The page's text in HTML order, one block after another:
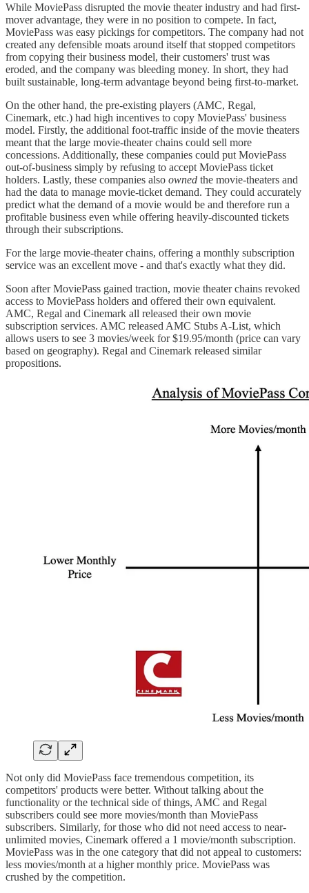
While MoviePass disrupted the movie theater industry and had first-
mover advantage, they were in no position to compete. In fact,
MoviePass was easy pickings for competitors. The company had not
created any defensible moats around itself that stopped competitors
from copying their business model, their customers' trust was
eroded, and the company was bleeding money. In short, they had
built sustainable, long-term advantage beyond being first-to-market.
On the other hand, the pre-existing players (AMC, Regal,
Cinemark, etc.) had high incentives to copy MoviePass' business
model. Firstly, the additional foot-traffic inside of the movie theaters
meant that the large movie-theater chains could sell more
concessions. Additionally, these companies could put MoviePass
out-of-business simply by refusing to accept MoviePass ticket
holders. Lastly, these companies also owned the movie-theaters and
had the data to manage movie-ticket demand. They could accurately
predict what the demand of a movie would be and therefore run a
profitable business even while offering heavily-discounted tickets
through their subscriptions.
For the large movie-theater chains, offering a monthly subscription
service was an excellent move - and that's exactly what they did.
Soon after MoviePass gained traction, movie theater chains revoked
access to MoviePass holders and offered their own equivalent.
AMC, Regal and Cinemark all released their own movie
subscription services. AMC released AMC Stubs A-List, which
allows users to see 3 movies/week for $19.95/month (price can vary
based on geography). Regal and Cinemark released similar
propositions.
Not only did MoviePass face tremendous competition, its
competitors' products were better. Without talking about the
functionality or the technical side of things, AMC and Regal
subscribers could see more movies/month than MoviePass
subscribers. Similarly, for those who did not need access to near-
unlimited movies, Cinemark offered a 1 movie/month subscription.
MoviePass was in the one category that did not appeal to customers:
less movies/month at a higher monthly price. MoviePass was
crushed by the competition.